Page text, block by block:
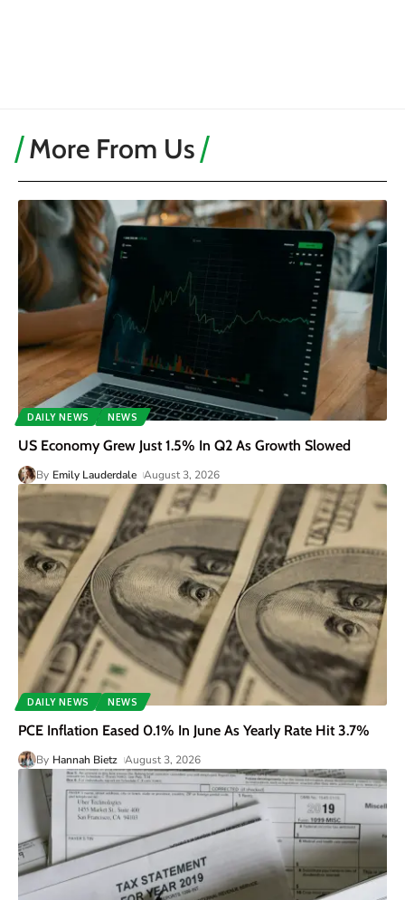
More From Us
DAILY NEWS NEWS
US Economy Grew Just 1.5% In Q2 As Growth Slowed
By Emily Lauderdale August 3, 2026
DAILY NEWS NEWS
PCE Inflation Eased 0.1% In June As Yearly Rate Hit 3.7%
By Hannah Bietz August 3, 2026